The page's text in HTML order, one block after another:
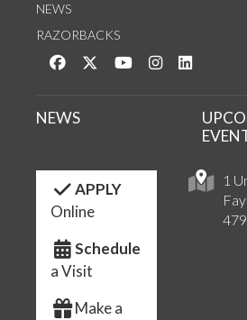
NEWS
RAZORBACKS
Like us on Facebook
Follow us on Twitter
Watch us on YouTube
See us on
1
NEWS
APPLY
Online
Schedule
a Visit
Make a